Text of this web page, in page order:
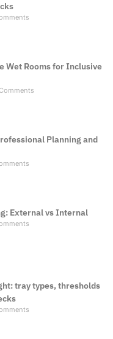
Wet Rooms for Inclusive
Planning and
External vs Internal
tray types, thresholds